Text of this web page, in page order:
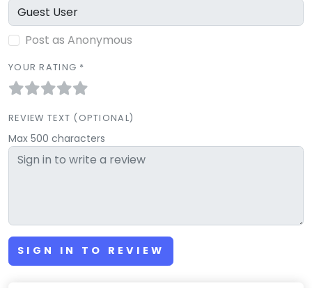
Post as Anonymous
YOUR RATING *
REVIEW TEXT (OPTIONAL)
Max 500 characters
SIGN IN TO REVIEW